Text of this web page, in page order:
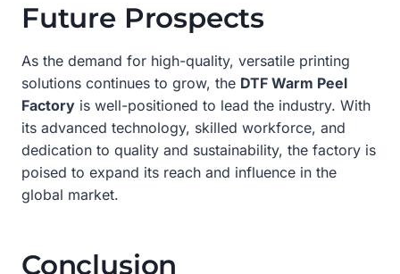
Future Prospects
As the demand for high-quality, versatile printing
solutions continues to grow, the DTF Warm Peel
Factory is well-positioned to lead the industry. With
its advanced technology, skilled workforce, and
dedication to quality and sustainability, the factory is
poised to expand its reach and influence in the
global market.
Conclusion